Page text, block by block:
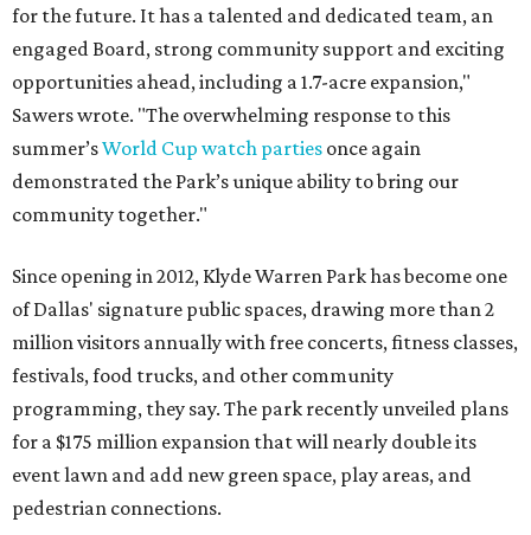
for the future. It has a talented and dedicated team, an
engaged Board, strong community support and exciting
opportunities ahead, including a 1.7-acre expansion,"
Sawers wrote. "The overwhelming response to this
summer’sWorld Cup watch parties once again
demonstrated the Park’s unique ability to bring our
community together."
Since opening in 2012, Klyde Warren Park has become one
of Dallas' signature public spaces, drawing more than 2
million visitors annually with free concerts, fitness classes,
festivals, food trucks, and other community
programming, they say. The park recently unveiled plans
for a $175 million expansion that will nearly double its
event lawn and add new green space, play areas, and
pedestrian connections.